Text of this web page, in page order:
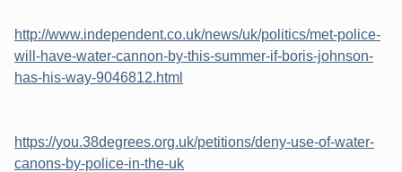
http://www.independent.co.uk/news/uk/politics/met-police-
will-have-water-cannon-by-this-summer-if-boris-johnson-
has-his-way-9046812.html
https://you.38degrees.org.uk/petitions/deny-use-of-water-
canons-by-police-in-the-uk